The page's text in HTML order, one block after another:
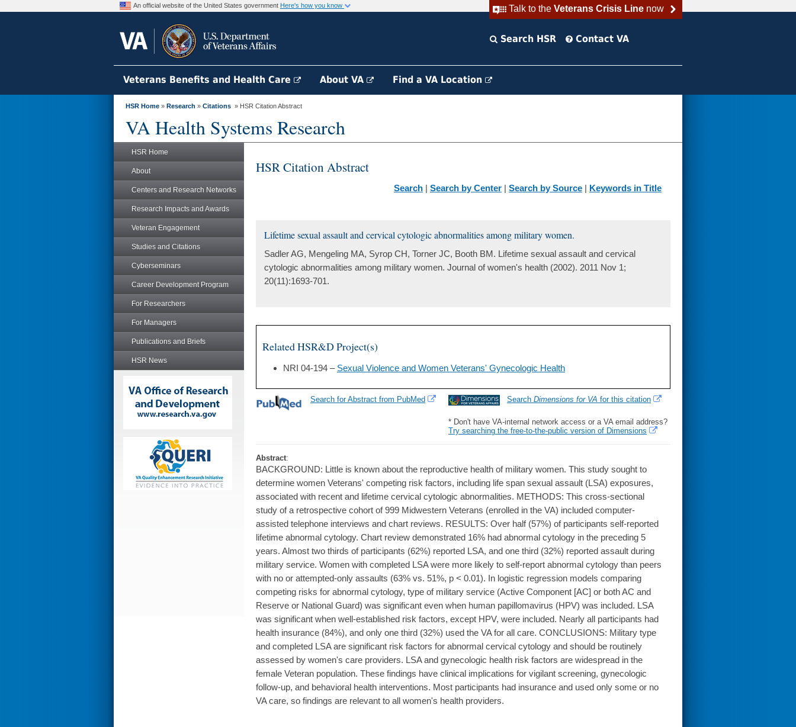
Talk to the Veterans Crisis Linenow
An official website of the United States government Here's how you know
Search HSR Contact VA
Veterans Benefits and Health Care About VA Find a VA Location
HSR Home » Research » Citations » HSR Citation Abstract
VA Health Systems Research
HSR Home
About
Centers and Research Networks
Research Impacts and Awards
Veteran Engagement
Studies and Citations
Cyberseminars
Career Development Program
For Researchers
For Managers
Publications and Briefs
HSR News
HSR Citation Abstract
Search | Search by Center | Search by Source | Keywords in Title
Lifetime sexual assault and cervical cytologic abnormalities among military women.
Sadler AG, Mengeling MA, Syrop CH, Torner JC, Booth BM. Lifetime sexual assault and cervical
cytologic abnormalities among military women. Journal of women's health (2002). 2011 Nov 1;
20(11):1693-701.
Related HSR&D Project(s)
NRI 04-194 – Sexual Violence and Women Veterans' Gynecologic Health
Search Dimensions for VA for this citation
* Don't have VA-internal network access or a VA email address?
Try searching the free-to-the-public version of Dimensions
Search for Abstract from PubMed
Abstract:
BACKGROUND: Little is known about the reproductive health of military women. This study sought to
determine women Veterans' competing risk factors, including life span sexual assault (LSA) exposures,
associated with recent and lifetime cervical cytologic abnormalities. METHODS: This cross-sectional
study of a retrospective cohort of 999 Midwestern Veterans (enrolled in the VA) included computer-
assisted telephone interviews and chart reviews. RESULTS: Over half (57%) of participants self-reported
lifetime abnormal cytology. Chart review demonstrated 16% had abnormal cytology in the preceding 5
years. Almost two thirds of participants (62%) reported LSA, and one third (32%) reported assault during
military service. Women with completed LSA were more likely to self-report abnormal cytology than peers
with no or attempted-only assaults (63% vs. 51%, p < 0.01). In logistic regression models comparing
competing risks for abnormal cytology, type of military service (Active Component [AC] or both AC and
Reserve or National Guard) was significant even when human papillomavirus (HPV) was included. LSA
was significant when well-established risk factors, except HPV, were included. Nearly all participants had
health insurance (84%), and only one third (32%) used the VA for all care. CONCLUSIONS: Military type
and completed LSA are significant risk factors for abnormal cervical cytology and should be routinely
assessed by women's care providers. LSA and gynecologic health risk factors are widespread in the
female Veteran population. These findings have clinical implications for vigilant screening, gynecologic
follow-up, and behavioral health interventions. Most participants had insurance and used only some or no
VA care, so findings are relevant to all women's health providers.